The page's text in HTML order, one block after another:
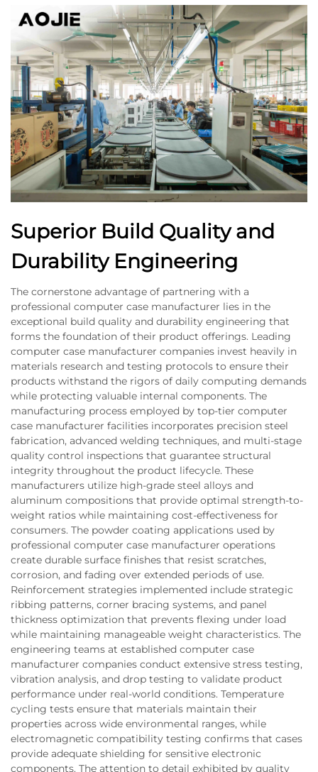
Superior Build Quality and
Durability Engineering
The cornerstone advantage of partnering with a
professional computer case manufacturer lies in the
exceptional build quality and durability engineering that
forms the foundation of their product offerings. Leading
computer case manufacturer companies invest heavily in
materials research and testing protocols to ensure their
products withstand the rigors of daily computing demands
while protecting valuable internal components. The
manufacturing process employed by top-tier computer
case manufacturer facilities incorporates precision steel
fabrication, advanced welding techniques, and multi-stage
quality control inspections that guarantee structural
integrity throughout the product lifecycle. These
manufacturers utilize high-grade steel alloys and
aluminum compositions that provide optimal strength-to-
weight ratios while maintaining cost-effectiveness for
consumers. The powder coating applications used by
professional computer case manufacturer operations
create durable surface finishes that resist scratches,
corrosion, and fading over extended periods of use.
Reinforcement strategies implemented include strategic
ribbing patterns, corner bracing systems, and panel
thickness optimization that prevents flexing under load
while maintaining manageable weight characteristics. The
engineering teams at established computer case
manufacturer companies conduct extensive stress testing,
vibration analysis, and drop testing to validate product
performance under real-world conditions. Temperature
cycling tests ensure that materials maintain their
properties across wide environmental ranges, while
electromagnetic compatibility testing confirms that cases
provide adequate shielding for sensitive electronic
components. The attention to detail exhibited by quality